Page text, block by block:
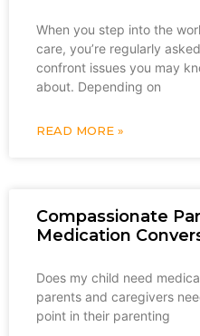
When you step into the
care, you’re regularly
confront issues you may
about. Depending on
READ MORE »
Compassionate
Medication
Does my child need
parents and caregivers
point in their parenting